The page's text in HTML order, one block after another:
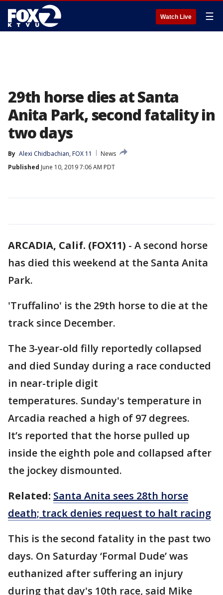
Watch Live ☰
29th horse dies at Santa
Anita Park, second fatality in
two days
By Alexi Chidbachian, FOX 11
News
Published June 10, 2019 7:06 AM PDT
ARCADIA, Calif. (FOX11) - A second horse
has died this weekend at the Santa Anita
Park.
'Truffalino' is the 29th horse to die at the
track since December.
The 3-year-old filly reportedly collapsed
and died Sunday during a race conducted
in near-triple digit
temperatures. Sunday's temperature in
Arcadia reached a high of 97 degrees.
It’s reported that the horse pulled up
inside the eighth pole and collapsed after
the jockey dismounted.
Related: Santa Anita sees 28th horse
death; track denies request to halt racing
This is the second fatality in the past two
days. On Saturday ‘Formal Dude’ was
euthanized after suffering an injury
during that day's 10th race, said Mike